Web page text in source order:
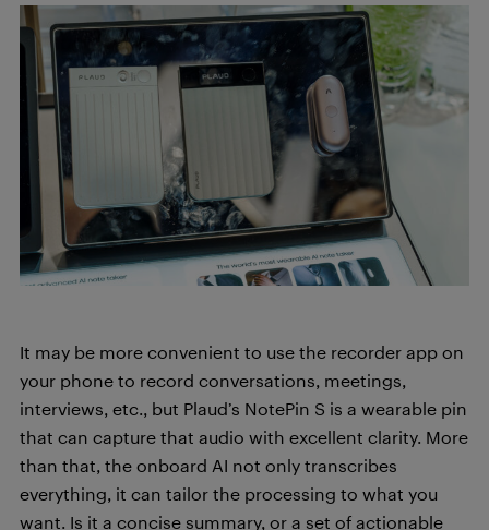
It may be more convenient to use the recorder app on
your phone to record conversations, meetings,
interviews, etc., but Plaud’s NotePin S is a wearable pin
that can capture that audio with excellent clarity. More
than that, the onboard AI not only transcribes
everything, it can tailor the processing to what you
want. Is it a concise summary, or a set of actionable